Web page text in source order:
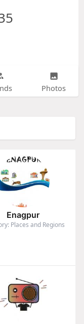
Photos
Enagpur
Places and Regions